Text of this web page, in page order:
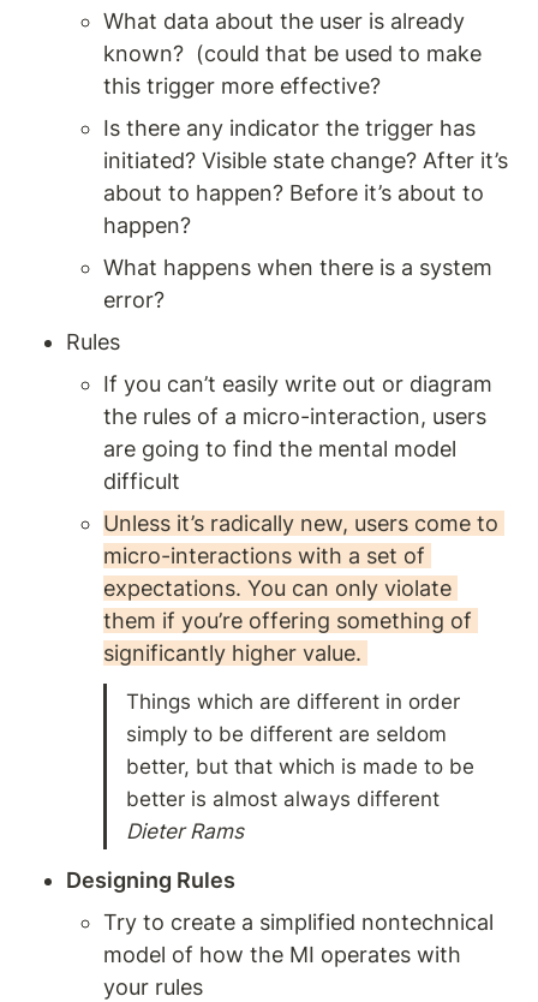
What data about the user is already
known?  (could that be used to make
this trigger more effective?
Is there any indicator the trigger has
initiated? Visible state change? After it’s
about to happen? Before it’s about to
happen?
What happens when there is a system
error?
Rules
If you can’t easily write out or diagram
the rules of a micro-interaction, users
are going to find the mental model
difficult
Unless it’s radically new, users come to
micro-interactions with a set of
expectations. You can only violate
them if you’re offering something of
significantly higher value.
Things which are different in order
simply to be different are seldom
better, but that which is made to be
Dieter Rams
Designing Rules
Try to create a simplified nontechnical
model of how the MI operates with
your rules